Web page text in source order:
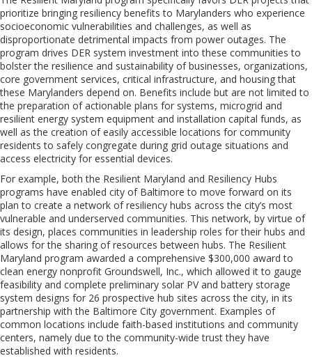
prioritize bringing resiliency benefits to Marylanders who experience
socioeconomic vulnerabilities and challenges, as well as
disproportionate detrimental impacts from power outages. The
program drives DER system investment into these communities to
bolster the resilience and sustainability of businesses, organizations,
core government services, critical infrastructure, and housing that
these Marylanders depend on. Benefits include but are not limited to
the preparation of actionable plans for systems, microgrid and
resilient energy system equipment and installation capital funds, as
well as the creation of easily accessible locations for community
residents to safely congregate during grid outage situations and
access electricity for essential devices.
For example, both the Resilient Maryland and Resiliency Hubs
programs have enabled city of Baltimore to move forward on its
plan to create a network of resiliency hubs across the city’s most
vulnerable and underserved communities. This network, by virtue of
its design, places communities in leadership roles for their hubs and
allows for the sharing of resources between hubs. The Resilient
Maryland program awarded a comprehensive $300,000 award to
clean energy nonprofit Groundswell, Inc., which allowed it to gauge
feasibility and complete preliminary solar PV and battery storage
system designs for 26 prospective hub sites across the city, in its
partnership with the Baltimore City government. Examples of
common locations include faith-based institutions and community
centers, namely due to the community-wide trust they have
established with residents.